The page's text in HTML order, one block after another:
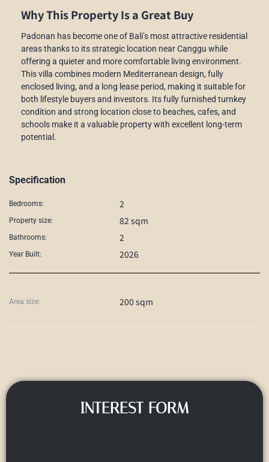
Why This Property Is a Great Buy
Padonan has become one of Bali’s most attractive residential
areas thanks to its strategic location near Canggu while
offering a quieter and more comfortable living environment.
This villa combines modern Mediterranean design, fully
enclosed living, and a long lease period, making it suitable for
both lifestyle buyers and investors. Its fully furnished turnkey
condition and strong location close to beaches, cafes, and
schools make it a valuable property with excellent long-term
potential.
Specification
Bedrooms: 2
Property size: 82 sqm
Bathrooms: 2
Year Built: 2026
Area size: 200 sqm
INTEREST FORM